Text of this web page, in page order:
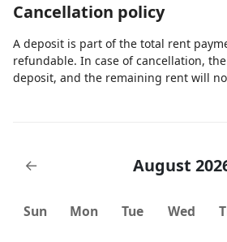
longer stays I will provide my
Cancellation policy
A deposit is part of the total rent
refundable. In case of cancellation,
deposit, and the remaining rent will
← August
Sun Mon Tue Wed